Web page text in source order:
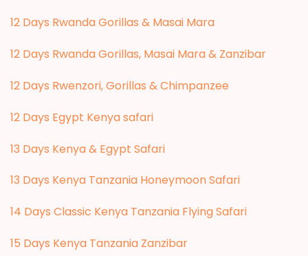
12 Days Rwanda Gorillas & Masai Mara
12 Days Rwanda Gorillas, Masai Mara & Zanzibar
12 Days Rwenzori, Gorillas & Chimpanzee
12 Days Egypt Kenya safari
13 Days Kenya & Egypt Safari
13 Days Kenya Tanzania Honeymoon Safari
14 Days Classic Kenya Tanzania Flying Safari
15 Days Kenya Tanzania Zanzibar